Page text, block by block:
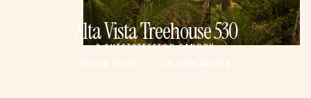
Alta Vista Treehouse 530
3 GUESTSTREETOP CANOPY